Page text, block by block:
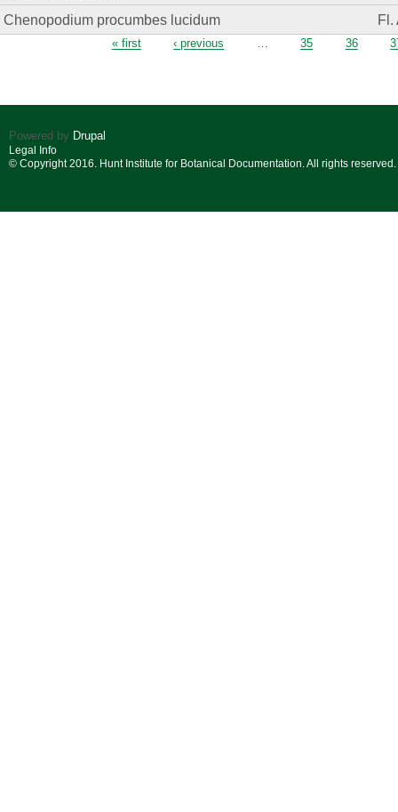
Chenopodium procumbes lucidum
Fl.
« first ‹ previous … 35 36
Powered by Drupal
Legal Info
© Copyright 2016. Hunt Institute for Botanical Documentation. All rights reserved.